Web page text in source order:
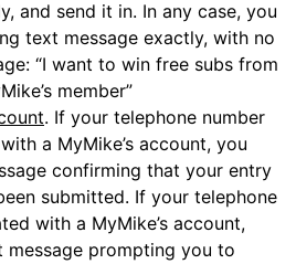
and send it in. In any case, you
text message exactly, with no
“I want to win free subs from
member”
. If your telephone number
a MyMike’s account, you
confirming that your entry
submitted. If your telephone
with a MyMike’s account,
prompting you to